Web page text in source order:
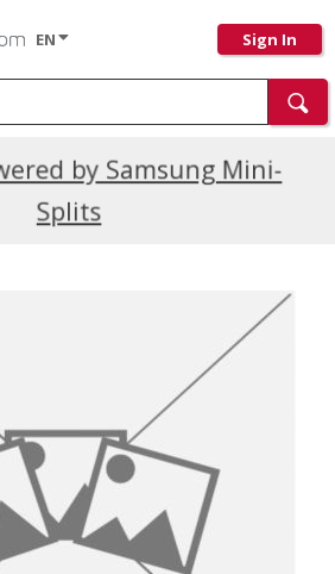
EN Sign In
by Samsung Mini-
Splits
Promotions